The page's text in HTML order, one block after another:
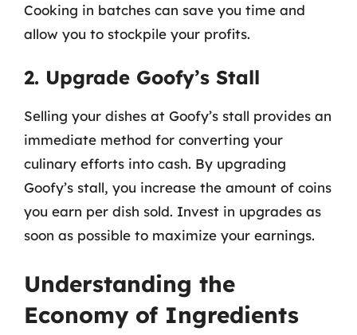
Cooking in batches can save you time and
allow you to stockpile your profits.
2. Upgrade Goofy’s Stall
Selling your dishes at Goofy’s stall provides an
immediate method for converting your
culinary efforts into cash. By upgrading
Goofy’s stall, you increase the amount of coins
you earn per dish sold. Invest in upgrades as
soon as possible to maximize your earnings.
Understanding the
Economy of Ingredients